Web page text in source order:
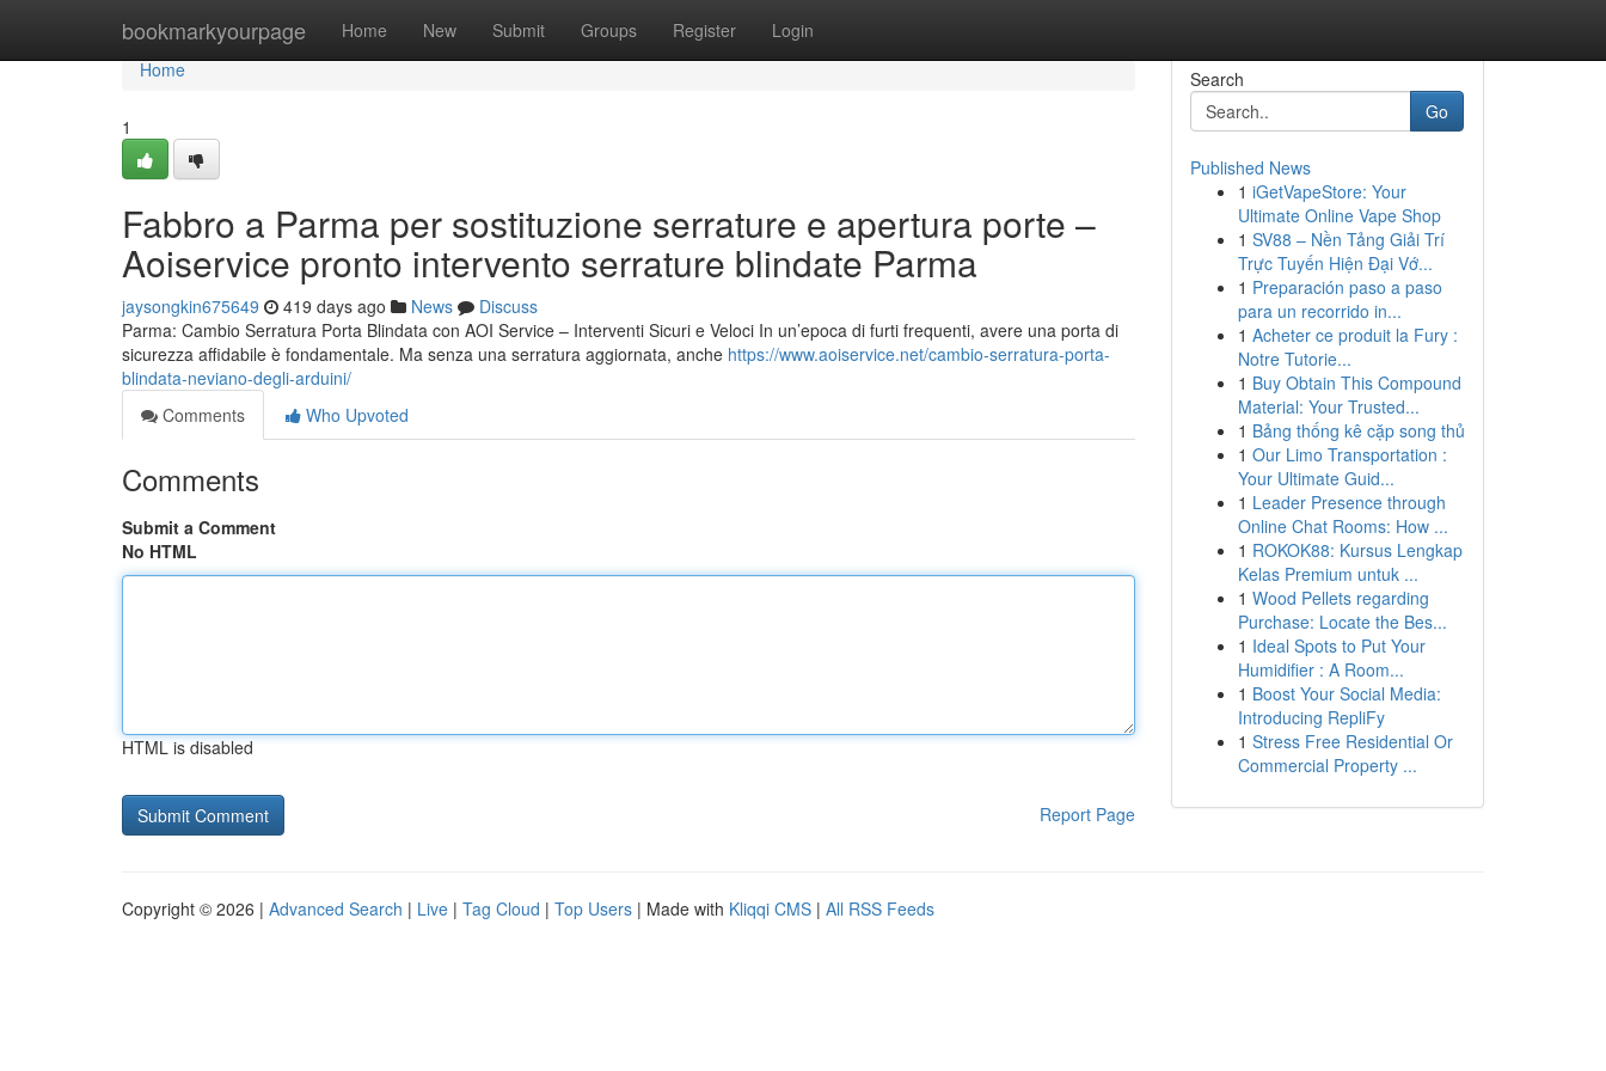
bookmarkyourpage Home New Submit Groups Register Login
Home
Home
1
Fabbro a Parma per sostituzione serrature e apertura porte –
Aoiservice pronto intervento serrature blindate Parma
jaysongkin675649 419 days ago News
Discuss
Parma: Cambio Serratura Porta Blindata con AOI Service – Interventi Sicuri e Veloci In un’epoca di furti frequenti, avere una porta di
sicurezza affidabile è fondamentale. Ma senza una serratura aggiornata, anche https://www.aoiservice.net/cambio-serratura-porta-
blindata-neviano-degli-arduini/
Comments
Who Upvoted
Comments
Submit a Comment
No HTML
HTML is disabled
Report Page
Search
Go
Published News
1 iGetVapeStore: Your
Ultimate Online Vape Shop
1 SV88 – Nền Tảng Giải Trí
Trực Tuyến Hiện Đại Vớ...
1 Preparación paso a paso
para un recorrido in...
1 Acheter ce produit la Fury :
Notre Tutorie...
1 Buy Obtain This Compound
Material: Your Trusted...
1 Bảng thống kê cặp song thủ
1 Our Limo Transportation :
Your Ultimate Guid...
1 Leader Presence through
Online Chat Rooms: How ...
1 ROKOK88: Kursus Lengkap
Kelas Premium untuk ...
1 Wood Pellets regarding
Purchase: Locate the Bes...
1 Ideal Spots to Put Your
Humidifier : A Room...
1 Boost Your Social Media:
Introducing RepliFy
1 Stress Free Residential Or
Commercial Property ...
Copyright © 2026 | Advanced Search | Live | Tag Cloud | Top Users | Made with Kliqqi CMS | All RSS Feeds